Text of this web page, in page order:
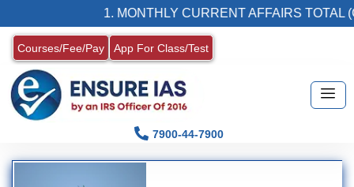
1. MONTHLY CURRENT AFFAIRS TOTAL
Courses/Fee/Pay App For Class/Test
7900-44-7900